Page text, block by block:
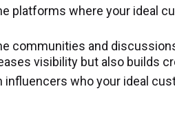
platforms where your ideal
communities and
visibility but also builds
influencers who your ideal